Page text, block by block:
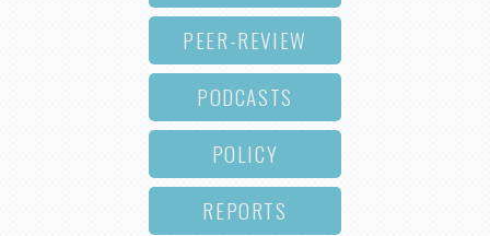
PEER-REVIEW
PODCASTS
POLICY
REPORTS